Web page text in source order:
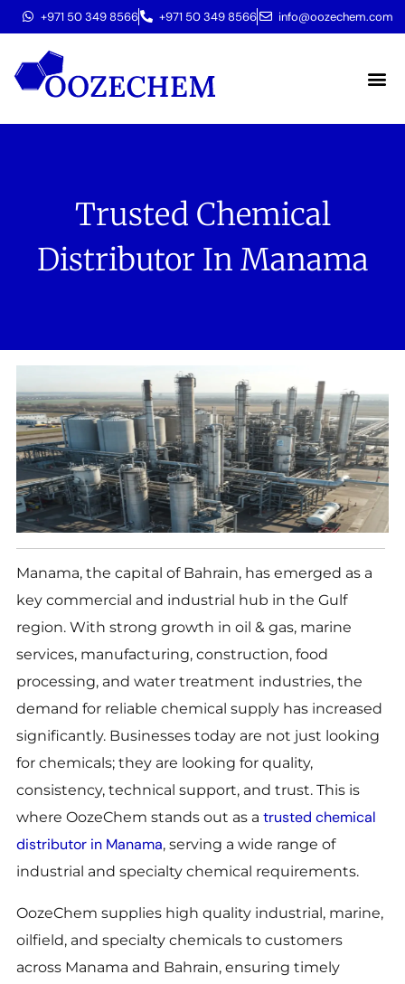
+971 50 349 8566 +971 50 349 8566 info@oozechem.com
Trusted Chemical
Distributor In Manama
Manama, the capital of Bahrain, has emerged as a
key commercial and industrial hub in the Gulf
region. With strong growth in oil & gas, marine
services, manufacturing, construction, food
processing, and water treatment industries, the
demand for reliable chemical supply has increased
significantly. Businesses today are not just looking
for chemicals; they are looking for quality,
consistency, technical support, and trust. This is
where OozeChem stands out as a trusted chemical
distributor in Manama, serving a wide range of
industrial and specialty chemical requirements.
OozeChem supplies high quality industrial, marine,
oilfield, and specialty chemicals to customers
across Manama and Bahrain, ensuring timely